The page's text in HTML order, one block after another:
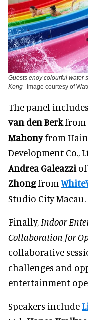
Guests enoy colourful water
Kong
Image courtesy of
The panel includes
van den Berkfrom
Mahonyfrom
Development Co.,
Andrea Galeazzi
Zhongfrom
Studio City Macau.
Finally, Indoor
Collaboration for
collaborative
challenges and
entertainment
Speakers include